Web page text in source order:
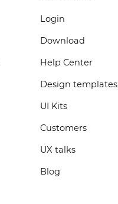
Login
Download
Help Center
Design templates
UI Kits
Customers
UX talks
Blog